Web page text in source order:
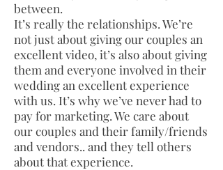
between.
It’s really the relationships. We’re
not just about giving our couples an
excellent video, it’s also about giving
them and everyone involved in their
wedding an excellent experience
with us. It’s why we’ve never had to
pay for marketing. We care about
our couples and their family/friends
and vendors.. and they tell others
about that experience.